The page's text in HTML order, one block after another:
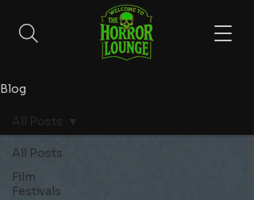
Blog
All Posts
Film
Festivals
All Posts